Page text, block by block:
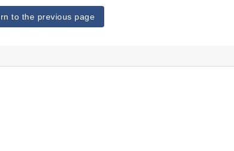
to the previous page